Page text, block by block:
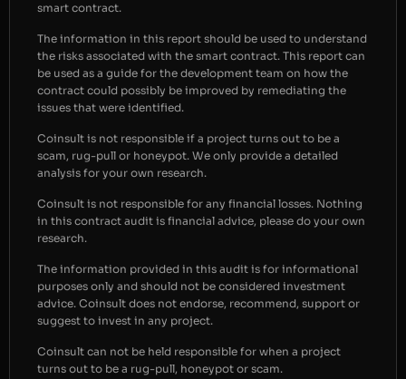
smart contract.
The information in this report should be used to understand
the risks associated with the smart contract. This report can
be used as a guide for the development team on how the
contract could possibly be improved by remediating the
issues that were identified.
Coinsult is not responsible if a project turns out to be a
scam, rug-pull or honeypot. We only provide a detailed
analysis for your own research.
Coinsult is not responsible for any financial losses. Nothing
in this contract audit is financial advice, please do your own
research.
The information provided in this audit is for informational
purposes only and should not be considered investment
advice. Coinsult does not endorse, recommend, support or
suggest to invest in any project.
Coinsult can not be held responsible for when a project
turns out to be a rug-pull, honeypot or scam.